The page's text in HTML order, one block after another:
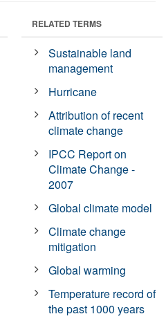
RELATED TERMS
Sustainable land
management
Hurricane
Attribution of recent
climate change
IPCC Report on
Climate Change -
2007
Global climate model
Climate change
mitigation
Global warming
Temperature record of
the past 1000 years